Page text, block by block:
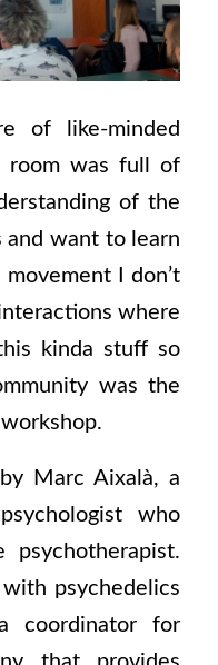
of like-minded
room was full of
of the
and want to learn
I don’t
where
kinda stuff so
was the
Marc Aixalà, a
who
psychedelics
coordinator for